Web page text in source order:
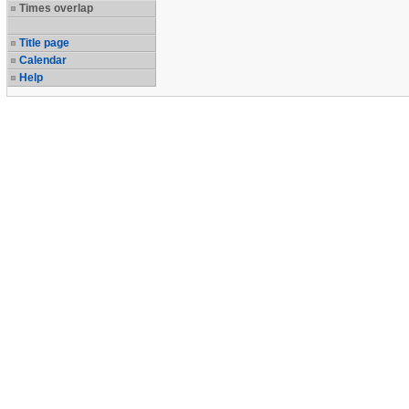
Times overlap
Title page
Calendar
Help